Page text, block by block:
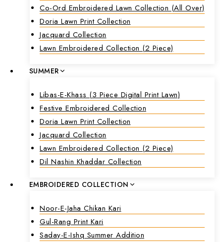
Co-Ord Embroidered Lawn Collection (all Over)
Doria Lawn Print Collection
Jacquard Collection
Lawn Embroidered Collection (2 Piece)
SUMMER
Libas-E-Khass (3 Piece Digital Print Lawn)
Festive Embroidered Collection
Doria Lawn Print Collection
Jacquard Collection
Lawn Embroidered Collection (2 Piece)
Dil Nashin Khaddar Collection
EMBROIDERED COLLECTION
Noor-E-Jaha Chikan Kari
Gul-Rang Print Kari
Saday-E-Ishq Summer Addition